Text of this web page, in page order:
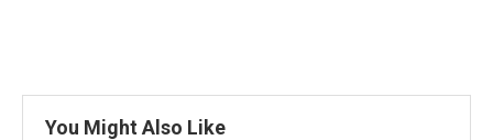
You Might Also Like